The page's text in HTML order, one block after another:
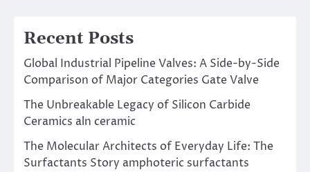
Recent Posts
Global Industrial Pipeline Valves: A Side-by-Side
Comparison of Major Categories Gate Valve
The Unbreakable Legacy of Silicon Carbide
Ceramics aln ceramic
The Molecular Architects of Everyday Life: The
Surfactants Story amphoteric surfactants